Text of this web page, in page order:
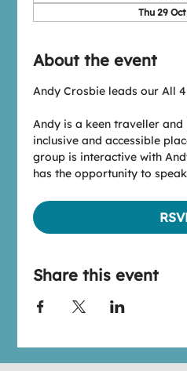
Thu 29
About the event
Andy Crosbie leads our All
Andy is a keen traveller
inclusive and accessible
group is interactive with
has the opportunity to
Share this event